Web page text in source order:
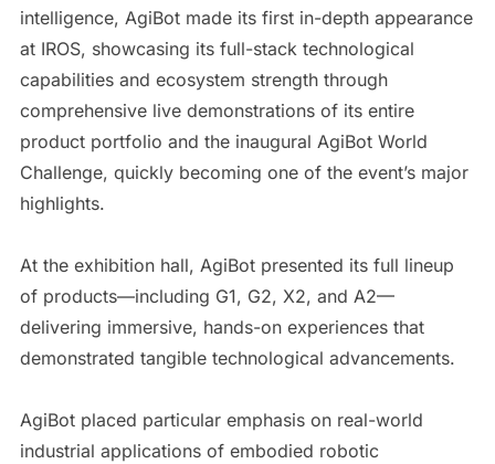
intelligence, AgiBot made its first in-depth appearance
at IROS, showcasing its full-stack technological
capabilities and ecosystem strength through
comprehensive live demonstrations of its entire
product portfolio and the inaugural AgiBot World
Challenge, quickly becoming one of the event’s major
highlights.
At the exhibition hall, AgiBot presented its full lineup
of products—including G1, G2, X2, and A2—
delivering immersive, hands-on experiences that
demonstrated tangible technological advancements.
AgiBot placed particular emphasis on real-world
industrial applications of embodied robotic